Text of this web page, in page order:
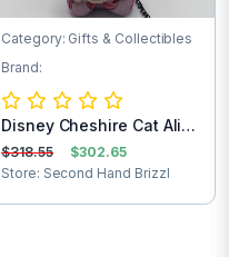
Category: Gifts & Collectibles
Brand:
Disney Cheshire Cat Alice
in Wonder...
$318.55
$302.65
Store: Second Hand Brizzl